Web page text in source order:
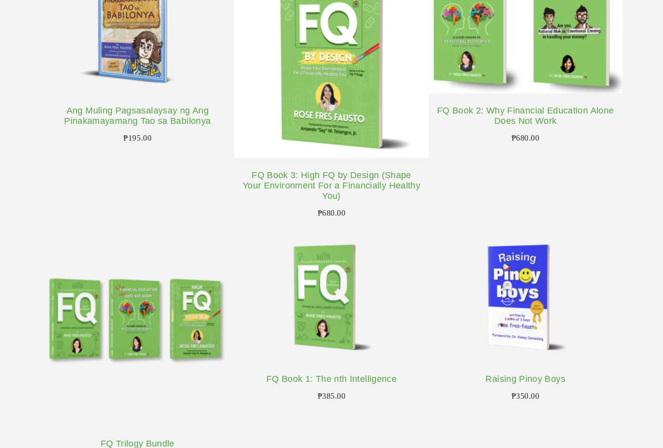
Ang Muling Pagsasalaysay ng Ang
Pinakamayamang Tao sa Babilonya
₱195.00
FQ Book 3: High FQ by Design (Shape
Your Environment For a Financially Healthy
You)
₱680.00
FQ Book 2: Why Financial Education Alone
Does Not Work
₱680.00
FQ Trilogy Bundle
FQ Book 1: The nth Intelligence
₱385.00
Raising Pinoy Boys
₱350.00